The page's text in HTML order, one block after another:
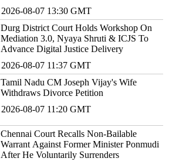
2026-08-07 13:30 GMT
Durg District Court Holds Workshop On
Mediation 3.0, Nyaya Shruti & ICJS To
Advance Digital Justice Delivery
2026-08-07 11:37 GMT
Tamil Nadu CM Joseph Vijay's Wife
Withdraws Divorce Petition
2026-08-07 11:20 GMT
Chennai Court Recalls Non-Bailable
Warrant Against Former Minister Ponmudi
After He Voluntarily Surrenders